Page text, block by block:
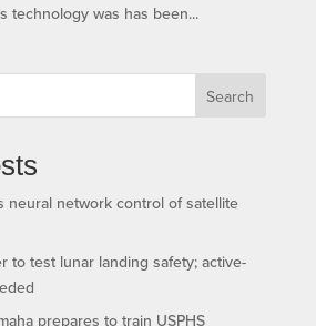
technology was has been...
Search
neural network control of satellite
to test lunar landing safety; active-
prepares to train USPHS